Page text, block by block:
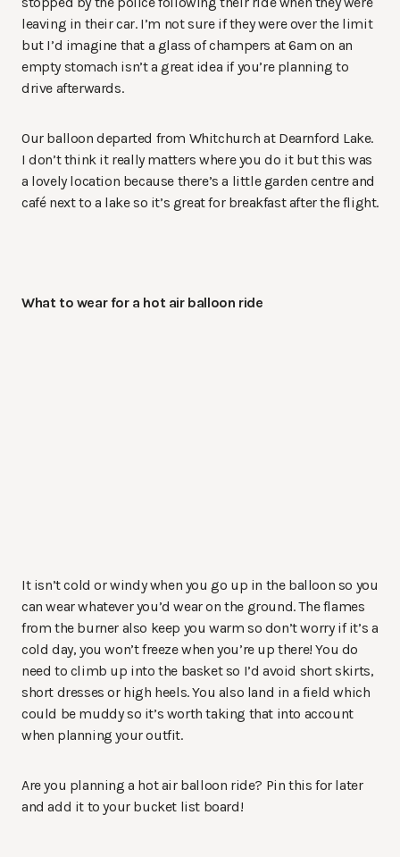
leaving in their car. I’m not sure if they were over the limit
but I’d imagine that a glass of champers at 6am on an
empty stomach isn’t a great idea if you’re planning to
drive afterwards.
Our balloon departed from Whitchurch at Dearnford Lake.
I don’t think it really matters where you do it but this was
a lovely location because there’s a little garden centre and
café next to a lake so it’s great for breakfast after the flight.
What to wear for a hot air balloon ride
It isn’t cold or windy when you go up in the balloon so you
can wear whatever you’d wear on the ground. The flames
from the burner also keep you warm so don’t worry if it’s a
cold day, you won’t freeze when you’re up there! You do
need to climb up into the basket so I’d avoid short skirts,
short dresses or high heels. You also land in a field which
could be muddy so it’s worth taking that into account
when planning your outfit.
Are you planning a hot air balloon ride? Pin this for later
and add it to your bucket list board!